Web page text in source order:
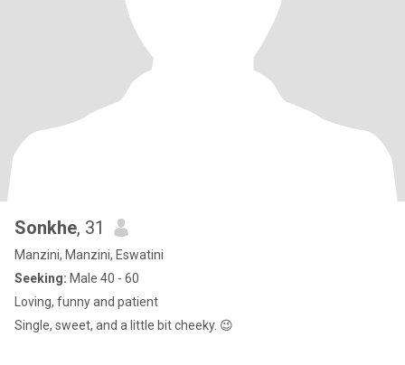
Sonkhe, 31
Manzini, Manzini, Eswatini
Seeking: Male 40 - 60
Loving, funny and patient
Single, sweet, and a little bit cheeky. 😉